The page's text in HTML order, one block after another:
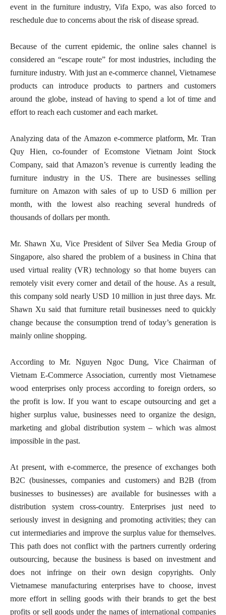
event in the furniture industry, Vifa Expo, was also forced to
reschedule due to concerns about the risk of disease spread.
Because of the current epidemic, the online sales channel is
considered an “escape route” for most industries, including the
furniture industry. With just an e-commerce channel, Vietnamese
products can introduce products to partners and customers
around the globe, instead of having to spend a lot of time and
effort to reach each customer and each market.
Analyzing data of the Amazon e-commerce platform, Mr. Tran
Quy Hien, co-founder of Ecomstone Vietnam Joint Stock
Company, said that Amazon’s revenue is currently leading the
furniture industry in the US. There are businesses selling
furniture on Amazon with sales of up to USD 6 million per
month, with the lowest also reaching several hundreds of
thousands of dollars per month.
Mr. Shawn Xu, Vice President of Silver Sea Media Group of
Singapore, also shared the problem of a business in China that
used virtual reality (VR) technology so that home buyers can
remotely visit every corner and detail of the house. As a result,
this company sold nearly USD 10 million in just three days. Mr.
Shawn Xu said that furniture retail businesses need to quickly
change because the consumption trend of today’s generation is
mainly online shopping.
According to Mr. Nguyen Ngoc Dung, Vice Chairman of
Vietnam E-Commerce Association, currently most Vietnamese
wood enterprises only process according to foreign orders, so
the profit is low. If you want to escape outsourcing and get a
higher surplus value, businesses need to organize the design,
marketing and global distribution system – which was almost
impossible in the past.
At present, with e-commerce, the presence of exchanges both
B2C (businesses, companies and customers) and B2B (from
businesses to businesses) are available for businesses with a
distribution system cross-country. Enterprises just need to
seriously invest in designing and promoting activities; they can
cut intermediaries and improve the surplus value for themselves.
This path does not conflict with the partners currently ordering
outsourcing, because the business is based on investment and
does not infringe on their own design copyrights. Only
Vietnamese manufacturing enterprises have to choose, invest
more effort in selling goods with their brands to get the best
profits or sell goods under the names of international companies